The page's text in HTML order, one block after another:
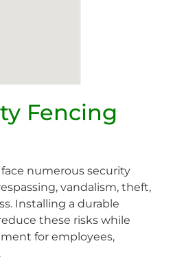
Fencing
numerous security
vandalism, theft,
Installing a durable
these risks while
for employees,